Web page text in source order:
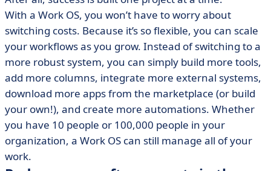
With a Work OS, you won’t have to worry about
switching costs. Because it’s so flexible, you can scale
your workflows as you grow. Instead of switching to a
more robust system, you can simply build more tools,
add more columns, integrate more external systems,
download more apps from the marketplace (or build
your own!), and create more automations. Whether
you have 10 people or 100,000 people in your
organization, a Work OS can still manage all of your
work.